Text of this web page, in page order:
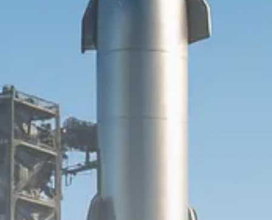
Trump announces potential
$1,200–$2,400 annual US...
SEPTEMBER 1, 2025
Scott Bessent: US to Reshore
TRENDING CATEGORIES